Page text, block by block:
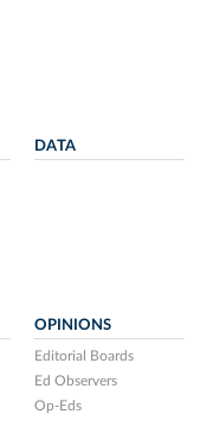
DATA
OPINIONS
Editorial Boards
Ed Observers
Op-Eds